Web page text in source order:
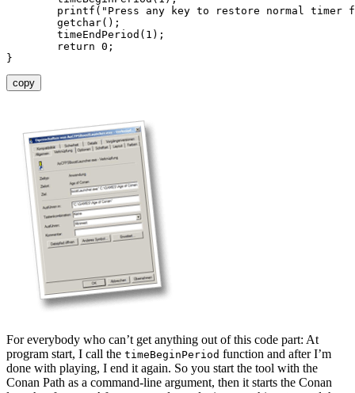
printf ( "Press any key to restore normal timer
getchar();
timeEndPeriod ( 1 );
return 0 ;
}
copy
For everybody who can’t get anything out of this code part: At
program start, I call the timeBeginPeriod function and after I’m
done with playing, I end it again. So you start the tool with the
Conan Path as a command-line argument, then it starts the Conan